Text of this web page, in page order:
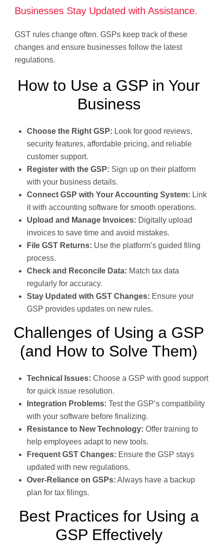
Businesses Stay Updated with Assistance.
GST rules change often. GSPs keep track of these
changes and ensure businesses follow the latest
regulations.
How to Use a GSP in Your
Business
Choose the Right GSP: Look for good reviews,
security features, affordable pricing, and reliable
customer support.
Register with the GSP: Sign up on their platform
with your business details.
Connect GSP with Your Accounting System: Link
it with accounting software for smooth operations.
Upload and Manage Invoices: Digitally upload
invoices to save time and avoid mistakes.
File GST Returns: Use the platform’s guided filing
process.
Check and Reconcile Data: Match tax data
regularly for accuracy.
Stay Updated with GST Changes: Ensure your
GSP provides updates on new rules.
Challenges of Using a GSP
(and How to Solve Them)
Technical Issues: Choose a GSP with good support
for quick issue resolution.
Integration Problems: Test the GSP’s compatibility
with your software before finalizing.
Resistance to New Technology: Offer training to
help employees adapt to new tools.
Frequent GST Changes: Ensure the GSP stays
updated with new regulations.
Over-Reliance on GSPs: Always have a backup
plan for tax filings.
Best Practices for Using a
GSP Effectively